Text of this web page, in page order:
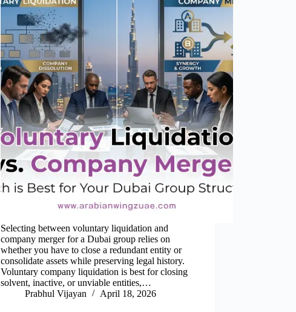
Selecting between voluntary liquidation and
company merger for a Dubai group relies on
whether you have to close a redundant entity or
consolidate assets while preserving legal history.
Voluntary company liquidation is best for closing
solvent, inactive, or unviable entities,…
Prabhul Vijayan
April 18, 2026